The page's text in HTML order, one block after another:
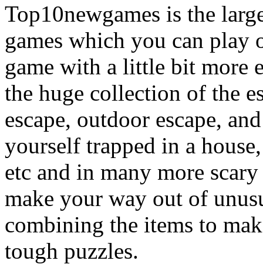
Top10newgames is the
games which you can
game with a little bit more
the huge collection of the
escape, outdoor escape,
yourself trapped in a
etc and in many more
make your way out of
combining the items to
tough puzzles.